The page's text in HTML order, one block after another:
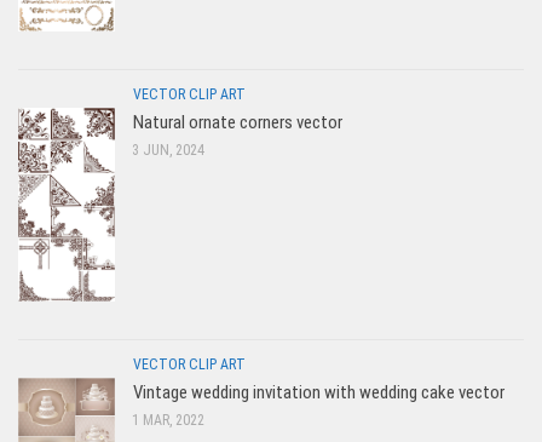
VECTOR CLIP ART
Natural ornate corners vector
3 JUN, 2024
VECTOR CLIP ART
Vintage wedding invitation with wedding cake vector
1 MAR, 2022